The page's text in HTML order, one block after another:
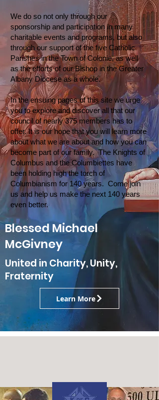
We do so not only through our
sponsorship and participation in many
charitable events and programs, but also
through our support of the five Catholic
Parishes in the Town of Colonie, as well
as the efforts of our Bishop in the Greater
Albany Diocese as a whole.
In the ensuing pages of this site we urge
you to explore and discover all that our
council of nearly 375 members has to
offer. It is our hope that you will learn more
about what we are about and how you can
become part of our family. The Knights of
Columbus and the Columbiettes have
been holding high the torch of
Columbianism for 140 years. Come join
us and help us make the next 140 years
even better.
Blessed Michael
McGivney
United in Charity, Unity,
Fraternity
Learn More